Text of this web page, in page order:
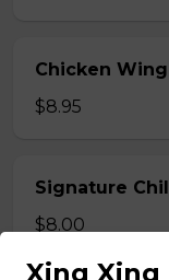
Chicken Wing
$8.95
Signature
$8.00
Xing Xing